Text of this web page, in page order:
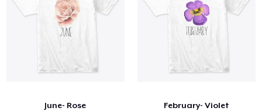
June- Rose February- Violet